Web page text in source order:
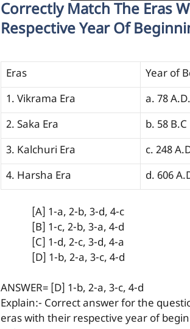
Correctly Match The Eras
Respective Year Of
Eras
Year of
1. Vikrama Era
a. 78 A.D.
2. Saka Era
b. 58 B.C
3. Kalchuri Era
c. 248
4. Harsha Era
d. 606
[A] 1-a, 2-b, 3-d, 4-c
[B] 1-c, 2-b, 3-a, 4-d
[C] 1-d, 2-c, 3-d, 4-a
[D] 1-b, 2-a, 3-c, 4-d
ANSWER= [D] 1-b, 2-a, 3-c, 4-d
Explain:- Correct answer for the
eras with their respective year of